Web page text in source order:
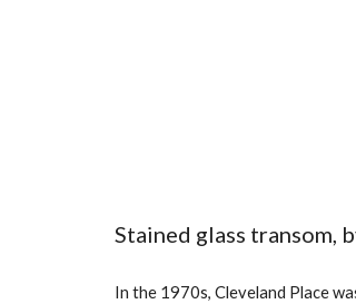
Stained glass transom,
In the 1970s, Cleveland Place